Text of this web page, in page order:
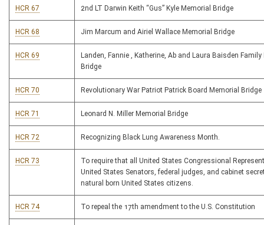
HCR 67 2nd LT Darwin Keith “Gus” Kyle Memorial Bridge
HCR 68 Jim Marcum and Airiel Wallace Memorial Bridge
HCR 69
Landen, Fannie , Katherine, Ab and Laura Baisden
Bridge
HCR 70 Revolutionary War Patriot Patrick Board Memorial Bridge
HCR 71 Leonard N. Miller Memorial Bridge
HCR 72 Recognizing Black Lung Awareness Month.
HCR 73
To require that all United States Congressional
United States Senators, federal judges, and cabinet
natural born United States citizens.
HCR 74 To repeal the 17th amendment to the U.S. Constitution